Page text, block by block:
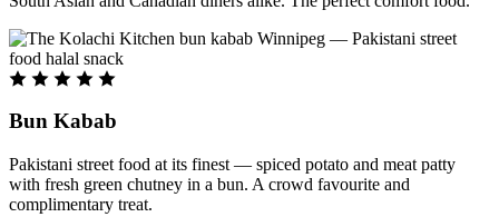
Bun Kabab
Pakistani street food at its finest — spiced potato and meat patty
with fresh green chutney in a bun. A crowd favourite and
complimentary treat.